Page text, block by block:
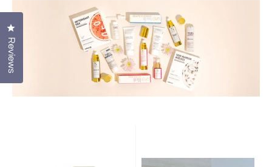
Reviews
Click to open the reviews dialog